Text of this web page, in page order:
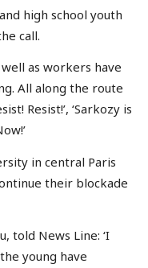
high school youth
call.
as workers have
All along the route
Resist!’, ‘Sarkozy is
in central Paris
their blockade
told News Line: ‘I
young have